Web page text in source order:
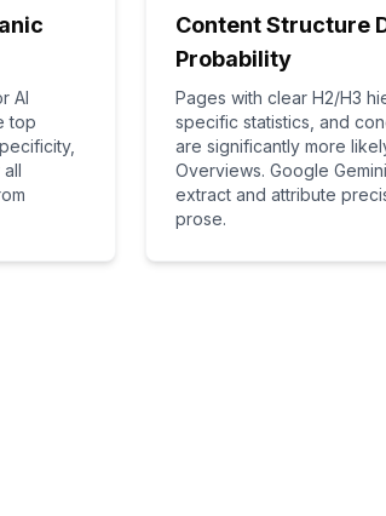
AI
top
Content Structure
Probability
Pages with clear H2/H3
specific statistics, and
are significantly more
Overviews. Google
extract and attribute
prose.